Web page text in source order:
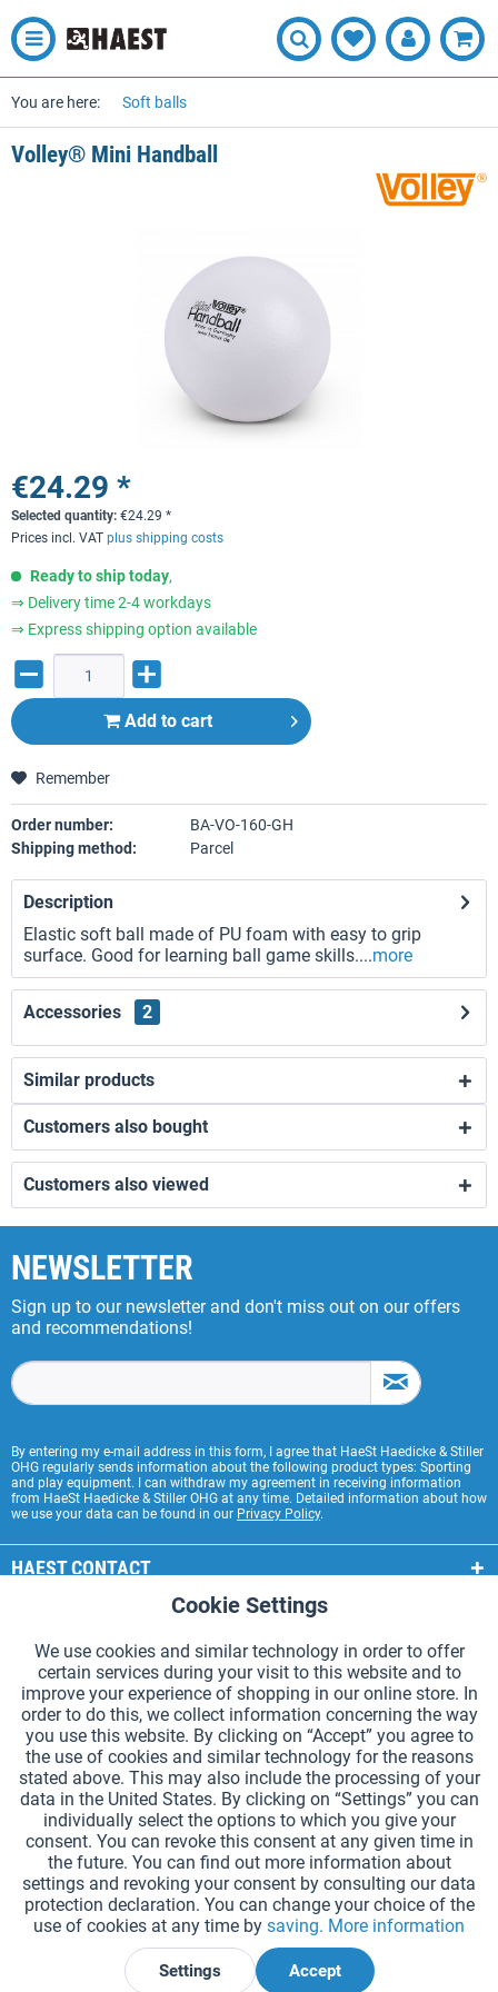
You are here: Soft balls
Volley® Mini Handball
€24.29 *
Selected quantity: €24.29 *
Prices incl. VAT plus shipping costs
Ready to ship today,
⇒ Delivery time 2-4 workdays
⇒ Express shipping option available
Add to cart
Remember
Order number:
BA-VO-160-GH
Shipping method:
Parcel
Description
Elastic soft ball made of PU foam with easy to grip
surface. Good for learning ball game skills....more
Accessories 2
Similar products
Customers also bought
Customers also viewed
NEWSLETTER
Sign up to our newsletter and don't miss out on our offers
and recommendations!
By entering my e-mail address in this form, I agree that HaeSt Haedicke & Stiller
OHG regularly sends information about the following product types: Sporting
and play equipment. I can withdraw my agreement in receiving information
from HaeSt Haedicke & Stiller OHG at any time. Detailed information about how
we use your data can be found in our Privacy Policy.
HAEST CONTACT
HAEST STORE SERVICE
GENERAL INFORMATION
PAYMENT METHODS
*Prices incl. VAT and excl.shipping costs.
Cookie settings Catalogue Request
Laser-engraved Relay Batons Newsletter About Us
Help and Support Contact Form Shipping and Payment
Returns & refunds Right of Withdrawal Privacy Note
Terms and Conditions Site Notice
Tracking Active
Cookie Settings
We use cookies and similar technology in order to offer
certain services during your visit to this website and to
improve your experience of shopping in our online store. In
order to do this, we collect information concerning the way
you use this website. By clicking on “Accept” you agree to
the use of cookies and similar technology for the reasons
stated above. This may also include the processing of your
data in the United States. By clicking on “Settings” you can
individually select the options to which you give your
consent. You can revoke this consent at any given time in
the future. You can find out more information about
settings and revoking your consent by consulting our data
protection declaration. You can change your choice of the
use of cookies at any time by saving. More information
Settings Accept